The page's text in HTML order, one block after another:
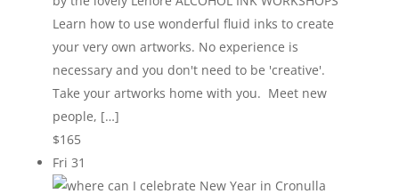
Learn how to use wonderful fluid inks to create
your very own artworks. No experience is
necessary and you don't need to be 'creative'.
Take your artworks home with you. Meet new
people, […]
$165
Fri 31